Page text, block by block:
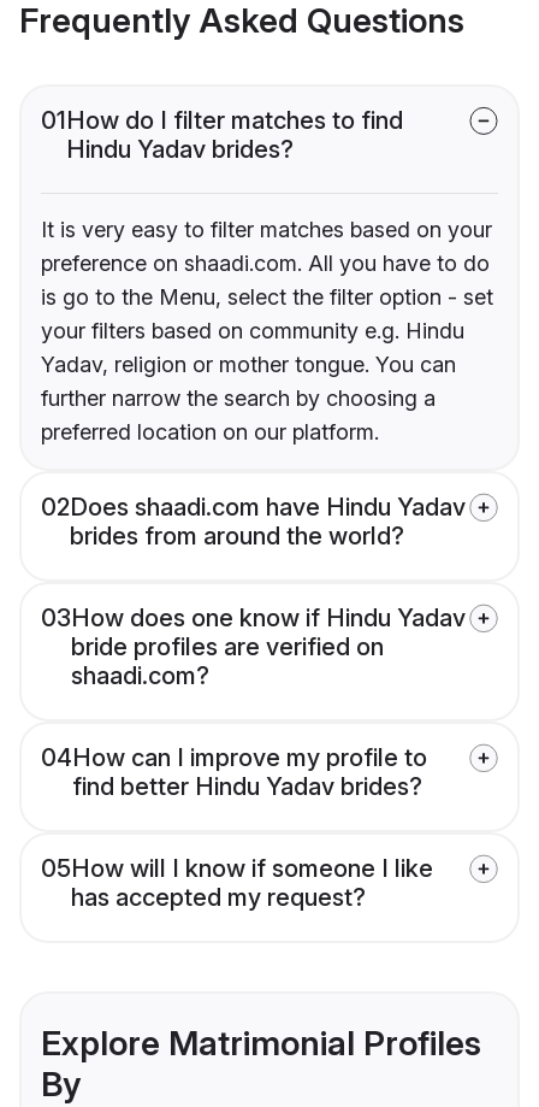
Frequently Asked Questions
01How do I filter matches to find
Hindu Yadav brides?
It is very easy to filter matches based on your
preference on shaadi.com. All you have to do
is go to the Menu, select the filter option - set
your filters based on community e.g. Hindu
Yadav, religion or mother tongue. You can
further narrow the search by choosing a
preferred location on our platform.
02Does shaadi.com have Hindu Yadav
brides from around the world?
03How does one know if Hindu Yadav
bride profiles are verified on
shaadi.com?
04How can I improve my profile to
find better Hindu Yadav brides?
05How will I know if someone I like
has accepted my request?
Explore Matrimonial Profiles
By